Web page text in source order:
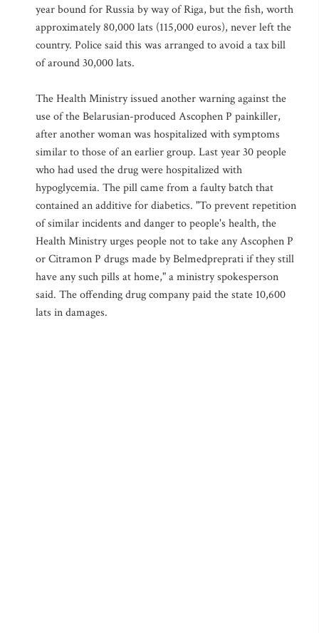
year bound for Russia by way of Riga, but the fish, worth
approximately 80,000 lats (115,000 euros), never left the
country. Police said this was arranged to avoid a tax bill
of around 30,000 lats.
The Health Ministry issued another warning against the
use of the Belarusian-produced Ascophen P painkiller,
after another woman was hospitalized with symptoms
similar to those of an earlier group. Last year 30 people
who had used the drug were hospitalized with
hypoglycemia. The pill came from a faulty batch that
contained an additive for diabetics. "To prevent repetition
of similar incidents and danger to people's health, the
Health Ministry urges people not to take any Ascophen P
or Citramon P drugs made by Belmedpreprati if they still
have any such pills at home," a ministry spokesperson
said. The offending drug company paid the state 10,600
lats in damages.